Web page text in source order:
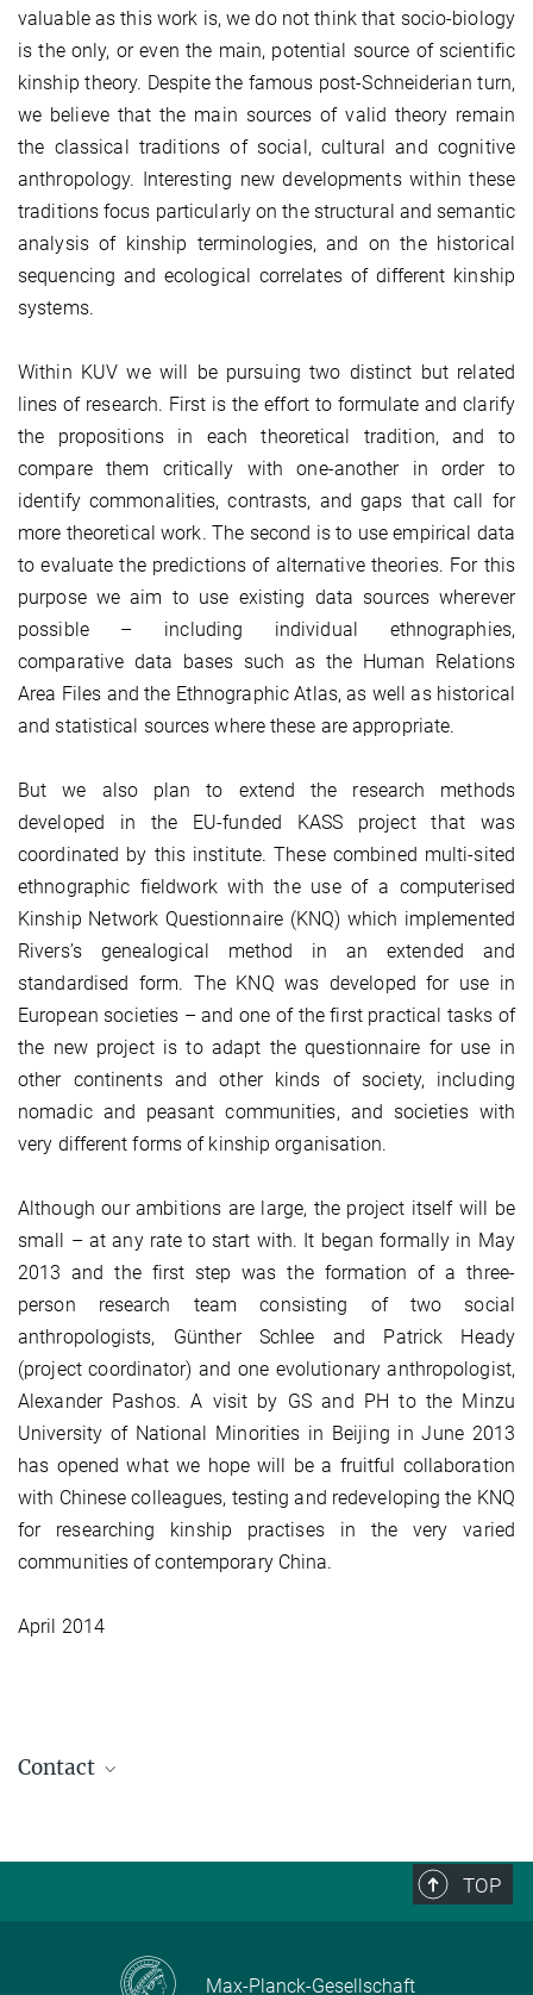
valuable as this work is, we do not think that socio-biology
is the only, or even the main, potential source of scientific
kinship theory. Despite the famous post-Schneiderian turn,
we believe that the main sources of valid theory remain
the classical traditions of social, cultural and cognitive
anthropology. Interesting new developments within these
traditions focus particularly on the structural and semantic
analysis of kinship terminologies, and on the historical
sequencing and ecological correlates of different kinship
systems.
Within KUV we will be pursuing two distinct but related
lines of research. First is the effort to formulate and clarify
the propositions in each theoretical tradition, and to
compare them critically with one-another in order to
identify commonalities, contrasts, and gaps that call for
more theoretical work. The second is to use empirical data
to evaluate the predictions of alternative theories. For this
purpose we aim to use existing data sources wherever
possible – including individual ethnographies,
comparative data bases such as the Human Relations
Area Files and the Ethnographic Atlas, as well as historical
and statistical sources where these are appropriate.
But we also plan to extend the research methods
developed in the EU-funded KASS project that was
coordinated by this institute. These combined multi-sited
ethnographic fieldwork with the use of a computerised
Kinship Network Questionnaire (KNQ) which implemented
Rivers’s genealogical method in an extended and
standardised form. The KNQ was developed for use in
European societies – and one of the first practical tasks of
the new project is to adapt the questionnaire for use in
other continents and other kinds of society, including
nomadic and peasant communities, and societies with
very different forms of kinship organisation.
Although our ambitions are large, the project itself will be
small – at any rate to start with. It began formally in May
2013 and the first step was the formation of a three-
person research team consisting of two social
anthropologists, Günther Schlee and Patrick Heady
(project coordinator) and one evolutionary anthropologist,
Alexander Pashos. A visit by GS and PH to the Minzu
University of National Minorities in Beijing in June 2013
has opened what we hope will be a fruitful collaboration
with Chinese colleagues, testing and redeveloping the KNQ
for researching kinship practises in the very varied
communities of contemporary China.
April 2014
Contact
TOP
Max-Planck-Gesellschaft